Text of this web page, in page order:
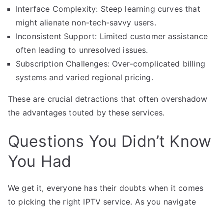
Interface Complexity: Steep learning curves that
might alienate non-tech-savvy users.
Inconsistent Support: Limited customer assistance
often leading to unresolved issues.
Subscription Challenges: Over-complicated billing
systems and varied regional pricing.
These are crucial detractions that often overshadow
the advantages touted by these services.
Questions You Didn’t Know
You Had
We get it, everyone has their doubts when it comes
to picking the right IPTV service. As you navigate